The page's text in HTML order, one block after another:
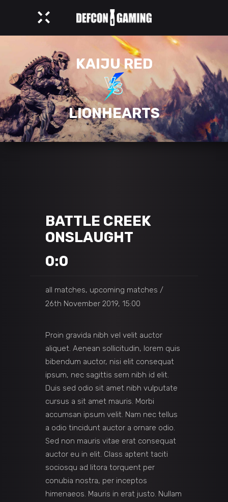
KAIJU RED
LIONHEARTS
BATTLE CREEK
ONSLAUGHT
0:0
all matches, upcoming matches
26th November 2019, 15:00
Proin gravida nibh vel velit auctor
aliquet. Aenean sollicitudin, lorem quis
bibendum auctor, nisi elit consequat
ipsum, nec sagittis sem nibh id elit.
Duis sed odio sit amet nibh vulputate
cursus a sit amet mauris. Morbi
accumsan ipsum velit. Nam nec tellus
a odio tincidunt auctor a ornare odio.
Sed non mauris vitae erat consequat
auctor eu in elit. Class aptent taciti
sociosqu ad litora torquent per
conubia nostra, per inceptos
himenaeos. Mauris in erat justo. Nullam